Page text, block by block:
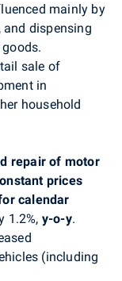
mainly by
dispensing
sale of
in
household
repair of motor
prices
calendar
1.2%, y-o-y.
(including